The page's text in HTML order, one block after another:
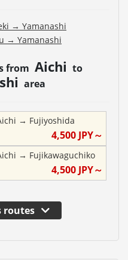
→ Yamanashi
→ Yamanashi
from Aichi to
area
→ Fujiyoshida
4,500 JPY～
→ Fujikawaguchiko
4,500 JPY～
routes